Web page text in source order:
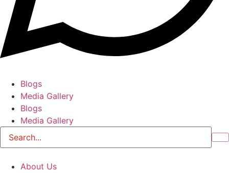
Blogs
Media Gallery
Blogs
Media Gallery
About Us